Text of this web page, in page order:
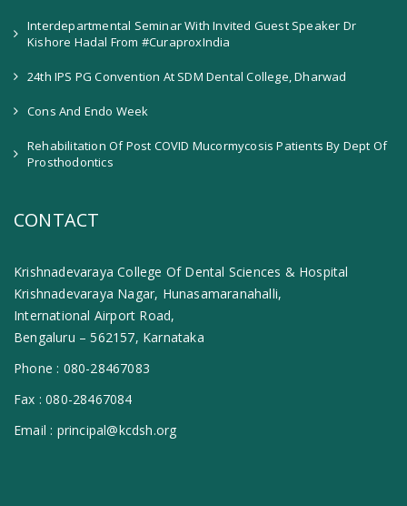
Interdepartmental Seminar With Invited Guest Speaker Dr
Kishore Hadal From #CuraproxIndia
24th IPS PG Convention At SDM Dental College, Dharwad
Cons And Endo Week
Rehabilitation Of Post COVID Mucormycosis Patients By Dept Of
Prosthodontics
CONTACT
Krishnadevaraya College Of Dental Sciences & Hospital
Krishnadevaraya Nagar, Hunasamaranahalli,
International Airport Road,
Bengaluru – 562157, Karnataka
Phone : 080-28467083
Fax :080-28467084
Email : principal@kcdsh.org